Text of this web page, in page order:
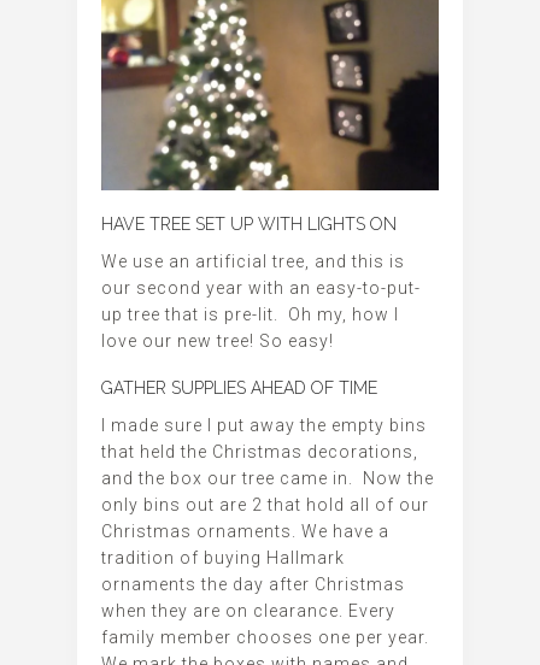
HAVE TREE SET UP WITH LIGHTS ON
We use an artificial tree, and this is
our second year with an easy-to-put-
up tree that is pre-lit. Oh my, how I
love our new tree! So easy!
GATHER SUPPLIES AHEAD OF TIME
I made sure I put away the empty bins
that held the Christmas decorations,
and the box our tree came in. Now the
only bins out are 2 that hold all of our
Christmas ornaments. We have a
tradition of buying Hallmark
ornaments the day after Christmas
when they are on clearance. Every
family member chooses one per year.